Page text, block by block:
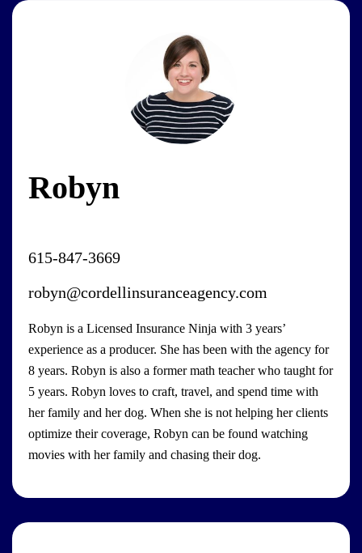
Robyn
615-847-3669
robyn@cordellinsuranceagency.com
Robyn is a Licensed Insurance Ninja with 3 years’
experience as a producer. She has been with the agency for
8 years. Robyn is also a former math teacher who taught for
5 years. Robyn loves to craft, travel, and spend time with
her family and her dog. When she is not helping her clients
optimize their coverage, Robyn can be found watching
movies with her family and chasing their dog.